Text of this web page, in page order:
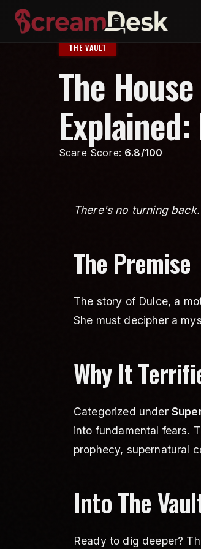
THE VAULT
The
Scare Score: 6.8/100
There's no turning back.
The Premise
The story of Dulce, a
She must decipher a
Why It
Categorized under
into fundamental fears.
prophecy, supernatural
Into The
Ready to dig deeper?